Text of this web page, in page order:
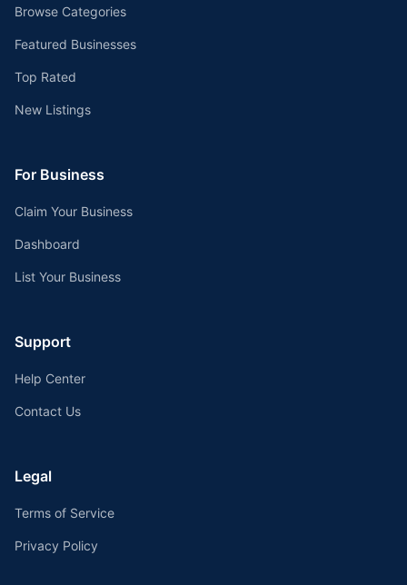
Browse Categories
Featured Businesses
Top Rated
New Listings
For Business
Claim Your Business
Dashboard
List Your Business
Support
Help Center
Contact Us
Legal
Terms of Service
Privacy Policy